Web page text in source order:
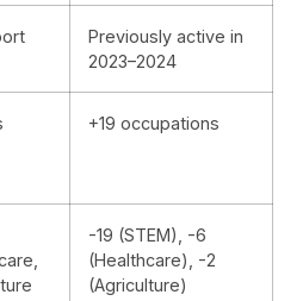
Previously active in
2023–2024
+19 occupations
-19 (STEM), -6
(Healthcare), -2
(Agriculture)